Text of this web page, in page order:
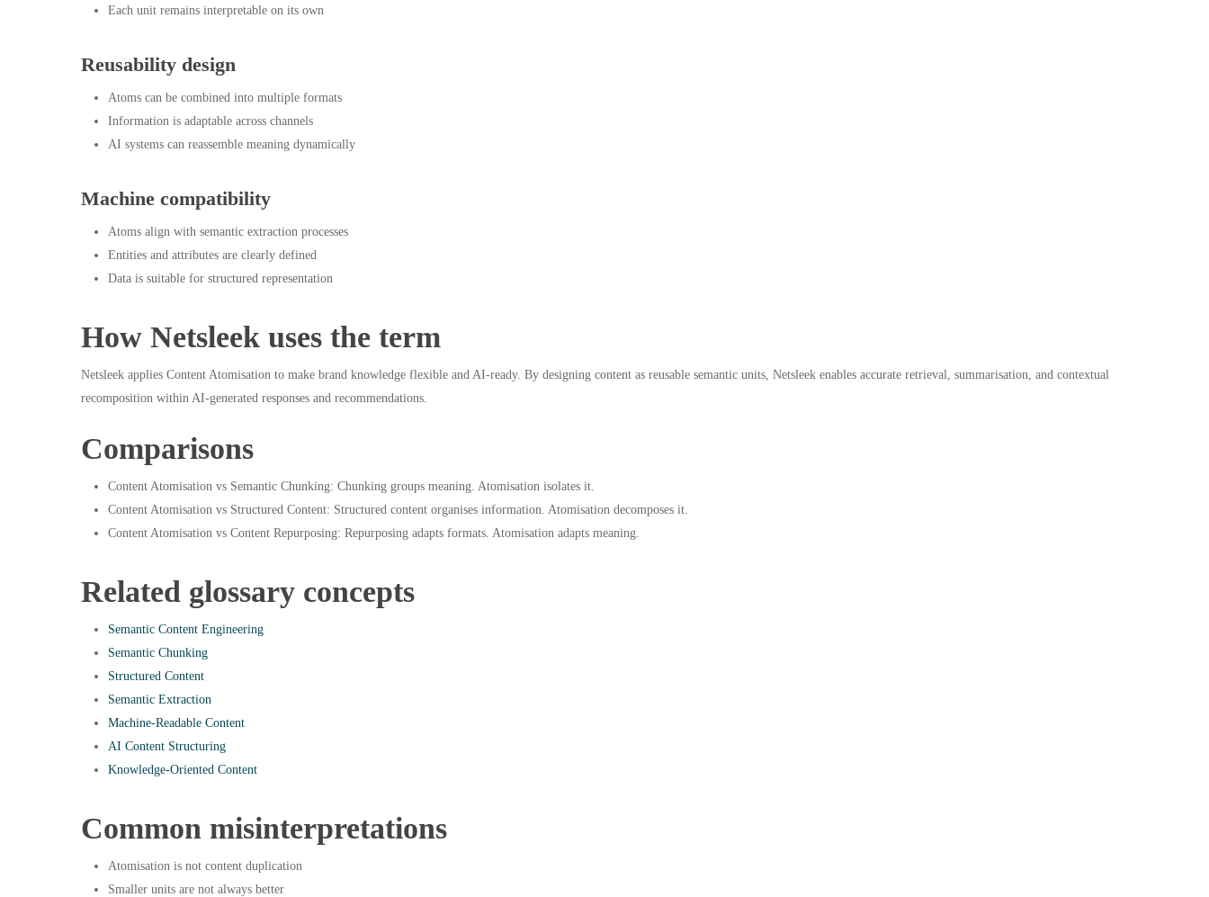
Each unit remains interpretable on its own
Reusability design
Atoms can be combined into multiple formats
Information is adaptable across channels
AI systems can reassemble meaning dynamically
Machine compatibility
Atoms align with semantic extraction processes
Entities and attributes are clearly defined
Data is suitable for structured representation
How Netsleek uses the term
Netsleek applies Content Atomisation to make brand knowledge flexible and AI-ready. By designing content as reusable semantic units, Netsleek enables accurate retrieval, summarisation, and contextual
recomposition within AI-generated responses and recommendations.
Comparisons
Content Atomisation vs Semantic Chunking: Chunking groups meaning. Atomisation isolates it.
Content Atomisation vs Structured Content: Structured content organises information. Atomisation decomposes it.
Content Atomisation vs Content Repurposing: Repurposing adapts formats. Atomisation adapts meaning.
Related glossary concepts
Semantic Content Engineering
Semantic Chunking
Structured Content
Semantic Extraction
Machine-Readable Content
AI Content Structuring
Knowledge-Oriented Content
Common misinterpretations
Atomisation is not content duplication
Smaller units are not always better